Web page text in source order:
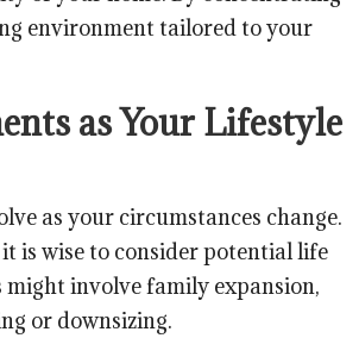
environment tailored to your
as Your Lifestyle
as your circumstances change.
it is wise to consider potential life
involve family expansion,
or downsizing.